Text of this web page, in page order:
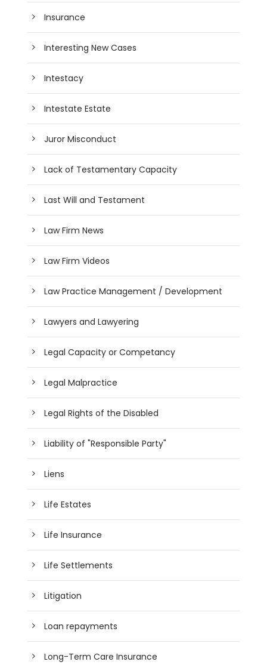
Insurance
Interesting New Cases
Intestacy
Intestate Estate
Juror Misconduct
Lack of Testamentary Capacity
Last Will and Testament
Law Firm News
Law Firm Videos
Law Practice Management / Development
Lawyers and Lawyering
Legal Capacity or Competancy
Legal Malpractice
Legal Rights of the Disabled
Liability of "Responsible Party"
Liens
Life Estates
Life Insurance
Life Settlements
Litigation
Loan repayments
Long-Term Care Insurance